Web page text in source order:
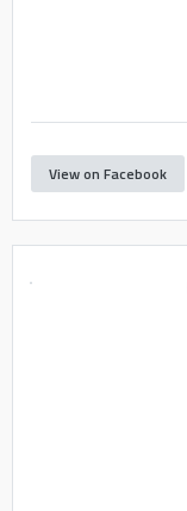
View on Facebook